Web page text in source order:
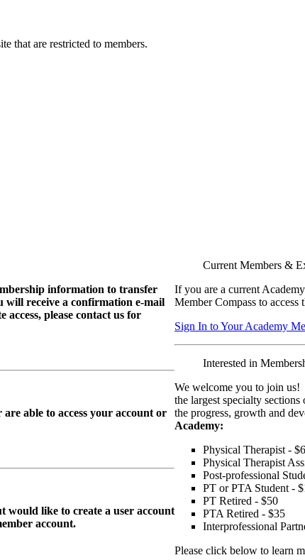
that are restricted to members.
information to transfer
receive a confirmation e-mail
please contact us for
able to access your account or
like to create a user account
account.
Current Members &
If you are a current
Member Compass to access
Sign In to Your Academy
Interested in
We welcome you to join us!
the largest specialty
the progress, growth and
Academy:
Physical Therapist -
Physical Therapist
Post-professional
PT or PTA Student -
PT Retired - $50
PTA Retired - $35
Interprofessional
Please click below to learn